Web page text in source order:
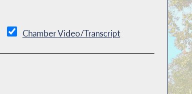
Chamber Video/Transcript